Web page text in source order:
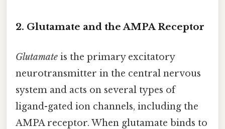
2. Glutamate and the AMPA Receptor
Glutamate is the primary excitatory
neurotransmitter in the central nervous
system and acts on several types of
ligand-gated ion channels, including the
AMPA receptor. When glutamate binds to